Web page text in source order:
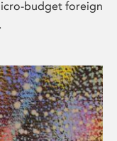
budget foreign